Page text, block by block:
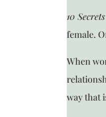
10
female.
When
way that